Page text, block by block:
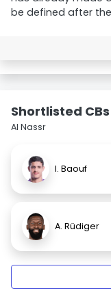
be defined after
Shortlisted CBs
Al Nassr
I. Baouf
A. Rüdiger